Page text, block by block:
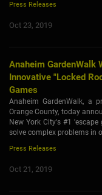
Press Releases
Oct 23, 2019
Anaheim GardenWalk
Innovative "Locked
Games
Anaheim GardenWalk, a
Orange County, today
New York City's #1
solve complex problems in
Press Releases
Oct 21, 2019